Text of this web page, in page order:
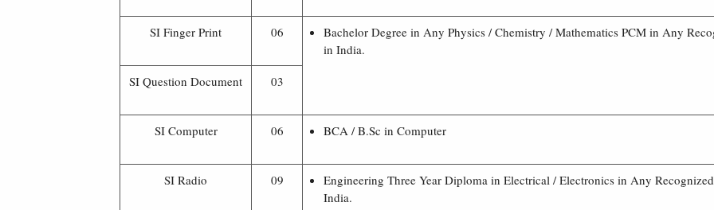
SI Finger Print 06
Bachelor Degree in Any Physics / Chemistry / Mathematics PCM in Any
in India.
SI Question Document
03
SI Computer 06 BCA / B.Sc in Computer
SI Radio 09
Engineering Three Year Diploma in Electrical / Electronics in Any
India.